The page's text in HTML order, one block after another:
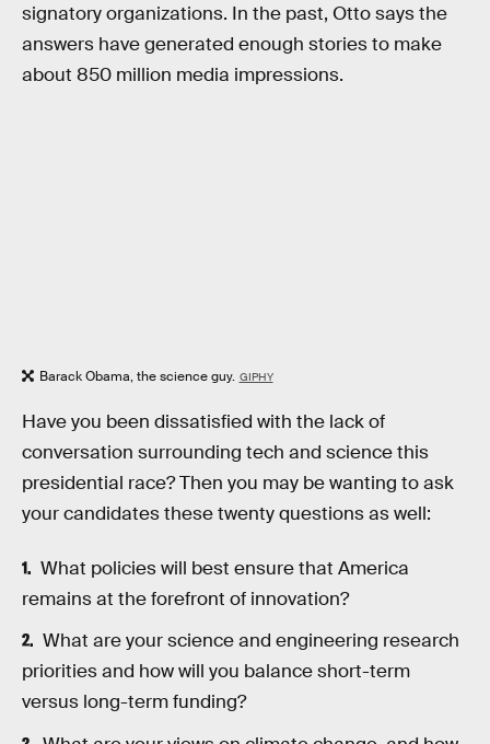
signatory organizations. In the past, Otto says the
answers have generated enough stories to make
about 850 million media impressions.
Barack Obama, the science guy. GIPHY
Have you been dissatisfied with the lack of
conversation surrounding tech and science this
presidential race? Then you may be wanting to ask
your candidates these twenty questions as well:
What policies will best ensure that America
remains at the forefront of innovation?
What are your science and engineering research
priorities and how will you balance short-term
versus long-term funding?